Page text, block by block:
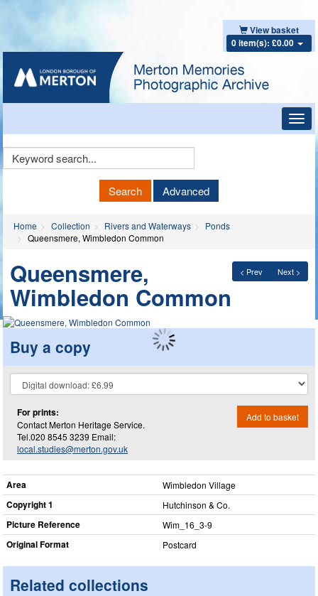
View basket
0 item(s): £0.00
Keyword
Search Advanced
Home Collection Rivers and Waterways
Ponds
Queensmere, Wimbledon Common
< Prev Next >
Queensmere,
Wimbledon Common
Buy a copy
For prints:
Contact Merton Heritage Service.
Tel.020 8545 3239 Email:
local.studies@merton.gov.uk
Add to basket
Area Wimbledon Village
Copyright 1 Hutchinson & Co.
Picture Reference Wim_​16_​3-9
Original Format Postcard
Related collections